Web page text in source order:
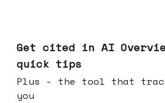
Get cited in AI
quick tips
Plus - the tool that
you